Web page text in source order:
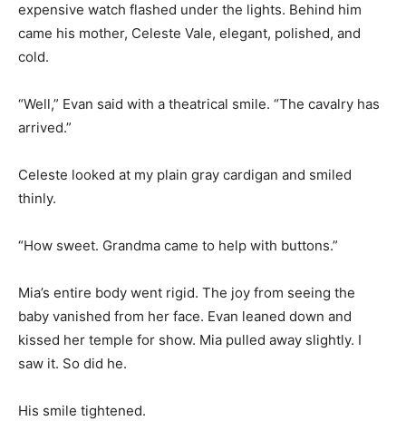
expensive watch flashed under the lights. Behind him
came his mother, Celeste Vale, elegant, polished, and
cold.
“Well,” Evan said with a theatrical smile. “The cavalry has
arrived.”
Celeste looked at my plain gray cardigan and smiled
thinly.
“How sweet. Grandma came to help with buttons.”
Mia’s entire body went rigid. The joy from seeing the
baby vanished from her face. Evan leaned down and
kissed her temple for show. Mia pulled away slightly. I
saw it. So did he.
His smile tightened.